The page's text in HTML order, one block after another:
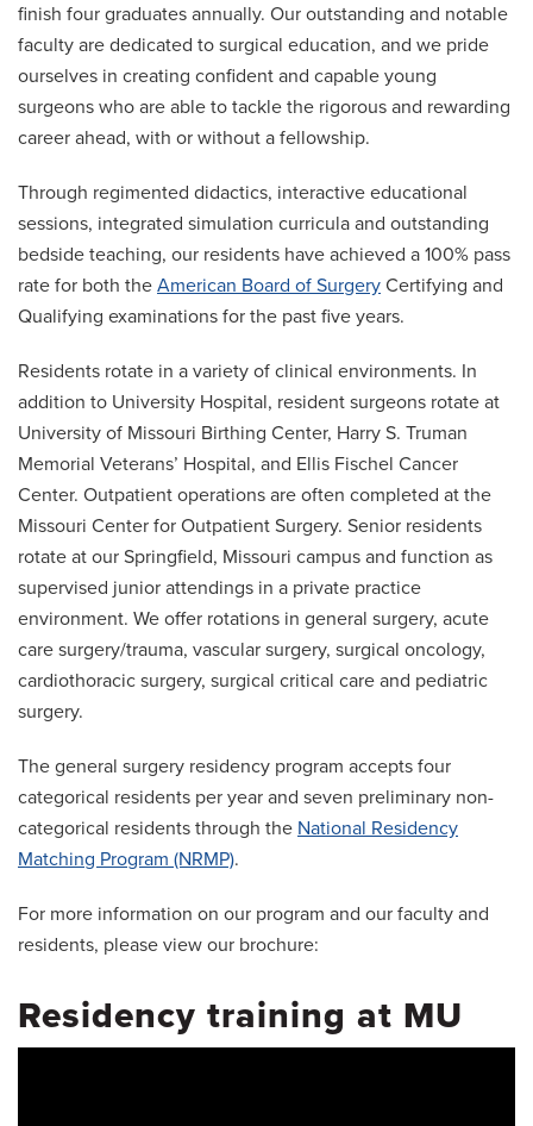
finish four graduates annually. Our outstanding and notable
faculty are dedicated to surgical education, and we pride
ourselves in creating confident and capable young
surgeons who are able to tackle the rigorous and rewarding
career ahead, with or without a fellowship.
Through regimented didactics, interactive educational
sessions, integrated simulation curricula and outstanding
bedside teaching, our residents have achieved a 100% pass
rate for both the American Board of Surgery Certifying and
Qualifying examinations for the past five years.
Residents rotate in a variety of clinical environments. In
addition to University Hospital, resident surgeons rotate at
University of Missouri Birthing Center, Harry S. Truman
Memorial Veterans’ Hospital, and Ellis Fischel Cancer
Center. Outpatient operations are often completed at the
Missouri Center for Outpatient Surgery. Senior residents
rotate at our Springfield, Missouri campus and function as
supervised junior attendings in a private practice
environment. We offer rotations in general surgery, acute
care surgery/trauma, vascular surgery, surgical oncology,
cardiothoracic surgery, surgical critical care and pediatric
surgery.
The general surgery residency program accepts four
categorical residents per year and seven preliminary non-
categorical residents through the National Residency
Matching Program (NRMP).
For more information on our program and our faculty and
residents, please view our brochure:
Residency training at MU